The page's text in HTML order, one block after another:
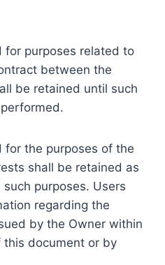
for purposes related to
between the
be retained until such
for the purposes of the
shall be retained as
purposes. Users
regarding the
by the Owner within
document or by